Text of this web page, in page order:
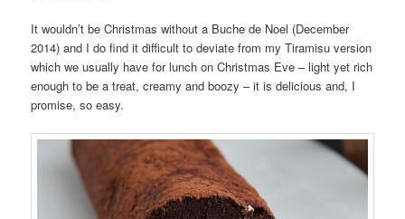
It wouldn’t be Christmas without a Buche de Noel (December
2014) and I do find it difficult to deviate from my Tiramisu version
which we usually have for lunch on Christmas Eve – light yet rich
enough to be a treat, creamy and boozy – it is delicious and, I
promise, so easy.